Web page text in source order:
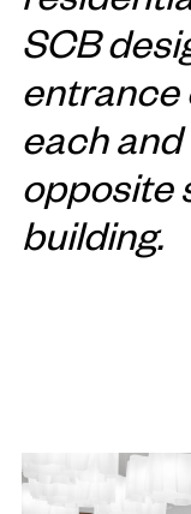
SCB
entrance
each
opposite
building.